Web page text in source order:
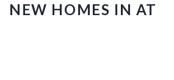
NEW HOMES IN AT